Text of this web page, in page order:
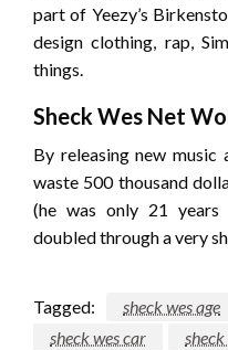
part of Yeezy’s
design clothing, rap,
things.
Sheck Wes Net
By releasing new music
waste 500 thousand
(he was only 21 years
doubled through a very
Tagged: sheck wes age
sheck wes car
sheck